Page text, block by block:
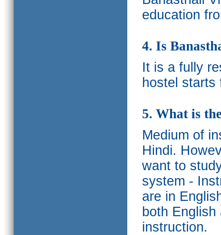
education
4. Is
It is a fully
hostel starts
5. What is
Medium of
Hindi.
want to
system -
are in
both
instruction.